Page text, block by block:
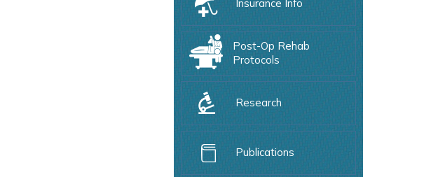
Insurance Info
Post-Op Rehab
Protocols
Research
Publications